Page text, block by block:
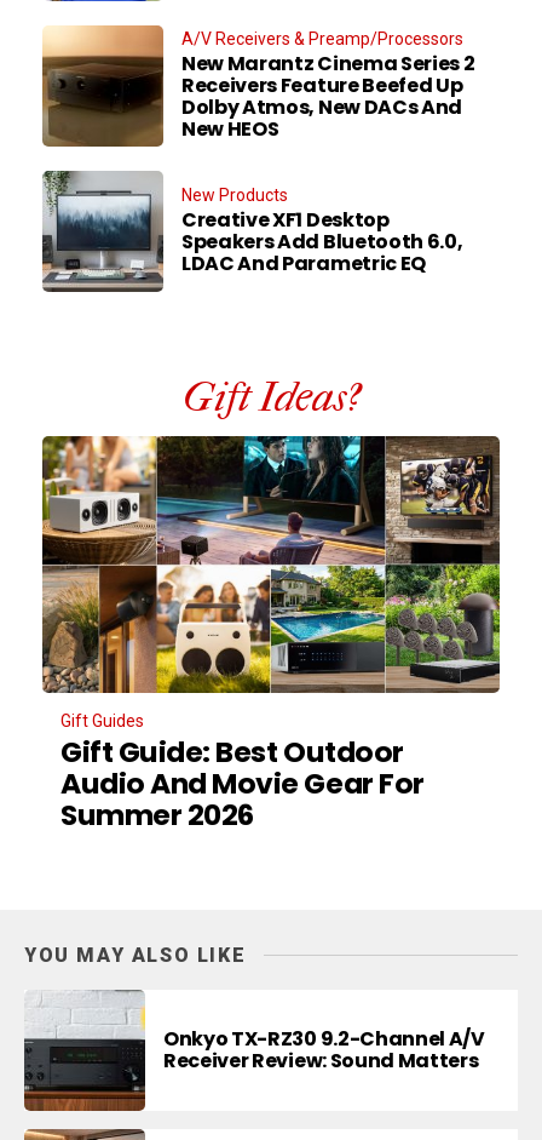
A/V Receivers & Preamp/Processors
New Marantz Cinema Series 2
Receivers Feature Beefed Up
Dolby Atmos, New DACs And
New HEOS
New Products
Creative XF1 Desktop
Speakers Add Bluetooth 6.0,
LDAC And Parametric EQ
Gift Ideas?
Gift Guides
Gift Guide: Best Outdoor
Audio And Movie Gear For
Summer 2026
YOU MAY ALSO LIKE
Onkyo TX-RZ30 9.2-Channel A/V
Receiver Review: Sound Matters